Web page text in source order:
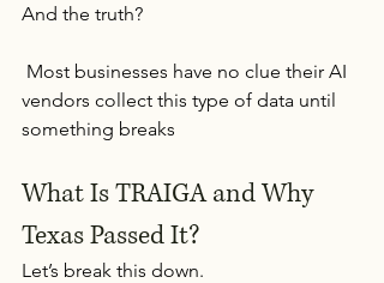
And the truth?
Most businesses have no clue their AI
vendors collect this type of data until
something breaks
What Is TRAIGA and Why
Texas Passed It?
Let’s break this down.